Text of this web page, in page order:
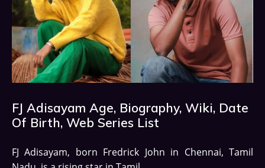
FJ Adisayam Age, Biography, Wiki, Date
Of Birth, Web Series List
FJ Adisayam, born Fredrick John in Chennai, Tamil